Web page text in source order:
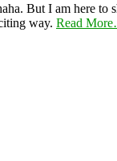
But I am here to
way. Read